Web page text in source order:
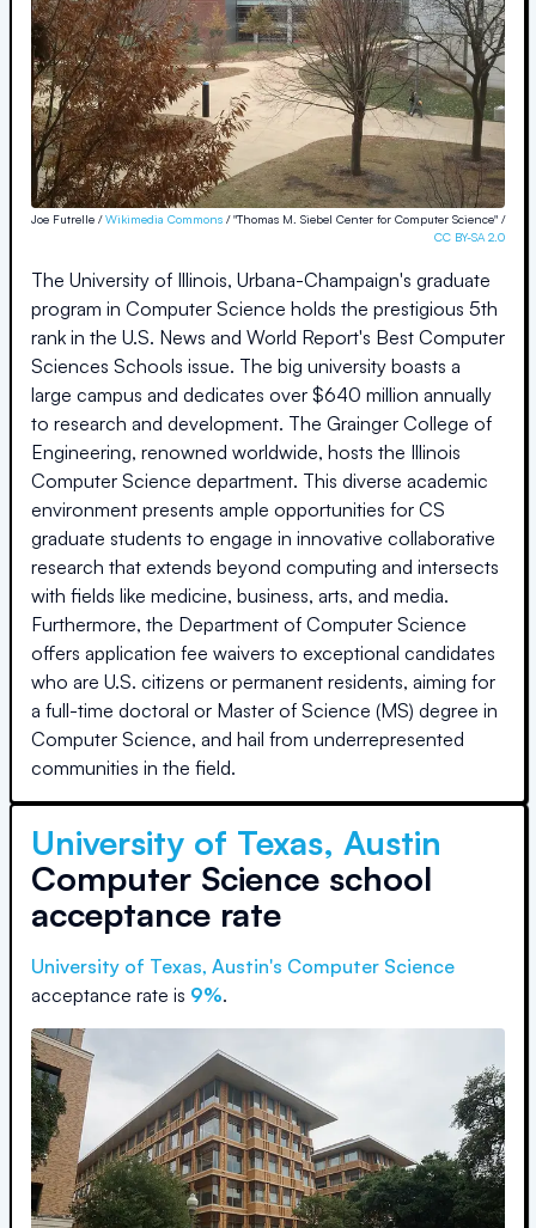
Joe Futrelle /Wikimedia Commons / "Thomas M. Siebel Center for Computer Science" /
CC BY-SA 2.0
The University of Illinois, Urbana-Champaign's graduate
program in Computer Science holds the prestigious 5th
rank in the U.S. News and World Report's Best Computer
Sciences Schools issue. The big university boasts a
large campus and dedicates over $640 million annually
to research and development. The Grainger College of
Engineering, renowned worldwide, hosts the Illinois
Computer Science department. This diverse academic
environment presents ample opportunities for CS
graduate students to engage in innovative collaborative
research that extends beyond computing and intersects
with fields like medicine, business, arts, and media.
Furthermore, the Department of Computer Science
offers application fee waivers to exceptional candidates
who are U.S. citizens or permanent residents, aiming for
a full-time doctoral or Master of Science (MS) degree in
Computer Science, and hail from underrepresented
communities in the field.
University of Texas, Austin
Computer Science school
acceptance rate
University of Texas, Austin's Computer Science
acceptance rate is 9%.